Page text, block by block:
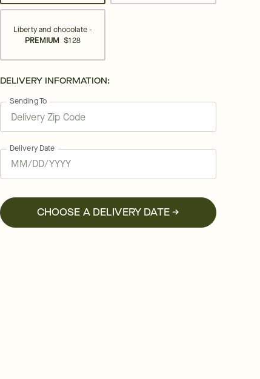
Liberty and chocolate -
PREMIUM $128
DELIVERY INFORMATION:
Sending To
Delivery Date
CHOOSE A DELIVERY DATE →